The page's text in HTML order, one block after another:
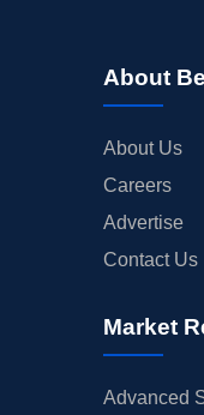
About
About Us
Careers
Advertise
Contact Us
Market
Advanced